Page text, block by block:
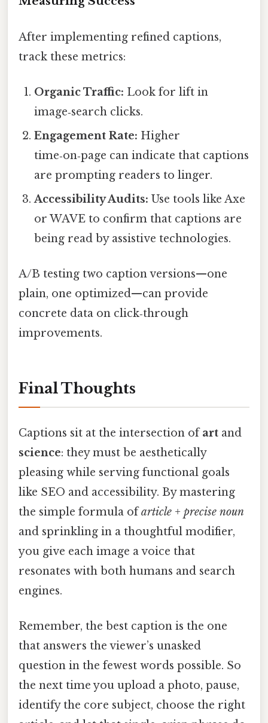
After implementing refined captions,
track these metrics:
Organic Traffic: Look for lift in
image‑search clicks.
Engagement Rate: Higher
time‑on‑page can indicate that captions
are prompting readers to linger.
Accessibility Audits: Use tools like Axe
or WAVE to confirm that captions are
being read by assistive technologies.
A/B testing two caption versions—one
plain, one optimized—can provide
concrete data on click‑through
improvements.
Final Thoughts
Captions sit at the intersection ofart and
science: they must be aesthetically
pleasing while serving functional goals
like SEO and accessibility. By mastering
the simple formula ofarticle + precise noun
and sprinkling in a thoughtful modifier,
you give each image a voice that
resonates with both humans and search
engines.
Remember, the best caption is the one
that answers the viewer’s unasked
question in the fewest words possible. So
the next time you upload a photo, pause,
identify the core subject, choose the right